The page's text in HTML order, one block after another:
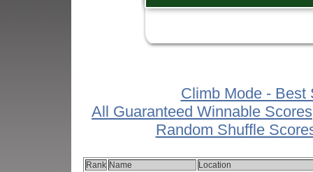
Climb Mode - Best
All Guaranteed Winnable Scores
Random Shuffle
Rank Name
Location